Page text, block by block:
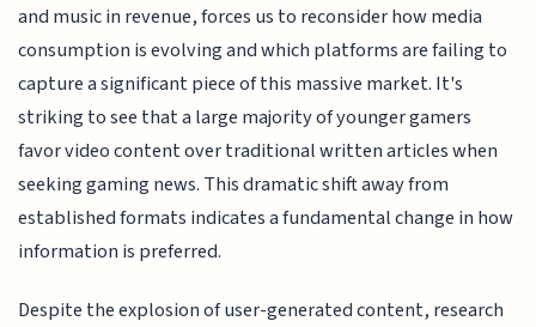
and music in revenue, forces us to reconsider how media
consumption is evolving and which platforms are failing to
capture a significant piece of this massive market. It's
striking to see that a large majority of younger gamers
favor video content over traditional written articles when
seeking gaming news. This dramatic shift away from
established formats indicates a fundamental change in how
information is preferred.
Despite the explosion of user-generated content, research